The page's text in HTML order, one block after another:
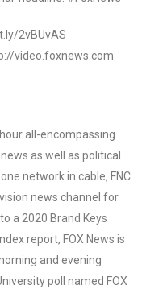
2vBUvAS
video.foxnews.com
all-encompassing
as well as political
network in cable, FNC
news channel for
a 2020 Brand Keys
report, FOX News is
and evening
poll named FOX